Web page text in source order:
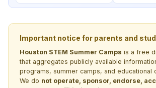
Important notice for parents and
Houston STEM Summer Camps is a free
that aggregates publicly available
programs, summer camps, and educational
We do not operate, sponsor, endorse,